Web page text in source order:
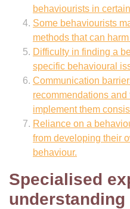
behaviourists in
Some behaviourists
methods that can
Difficulty in finding a
specific behavioural
Communication
recommendations and
implement them
Reliance on a
from developing their
behaviour.
Specialised
understanding